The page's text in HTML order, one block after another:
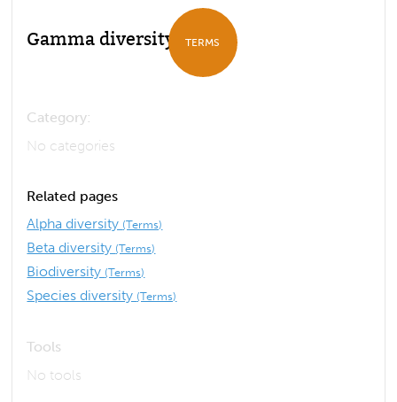
Gamma diversity TERMS
Category:
No categories
Related pages
Alpha diversity (Terms)
Beta diversity (Terms)
Biodiversity (Terms)
Species diversity (Terms)
Tools
No tools